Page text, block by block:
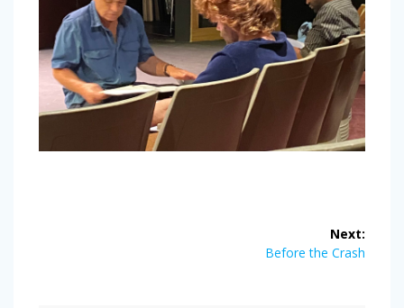
Next:
Next
Before the Crash